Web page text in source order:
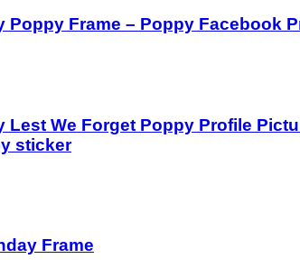
Poppy Frame – Poppy Facebook
Lest We Forget Poppy Profile
sticker
Frame